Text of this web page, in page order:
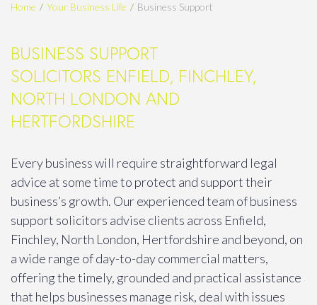
Home Your Business Life Business Support
BUSINESS SUPPORT
SOLICITORS ENFIELD, FINCHLEY,
NORTH LONDON AND
HERTFORDSHIRE
Every business will require straightforward legal
advice at some time to protect and support their
business’s growth. Our experienced team of business
support solicitors advise clients across Enfield,
Finchley, North London, Hertfordshire and beyond, on
a wide range of day-to-day commercial matters,
offering the timely, grounded and practical assistance
that helps businesses manage risk, deal with issues